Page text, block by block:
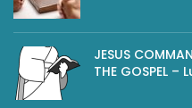
JESUS
THE GOSPEL –